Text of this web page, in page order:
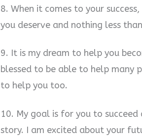
8. When it comes to your
you deserve and nothing less
9. It is my dream to help you
blessed to be able to help many
to help you too.
10. My goal is for you to
story. I am excited about your